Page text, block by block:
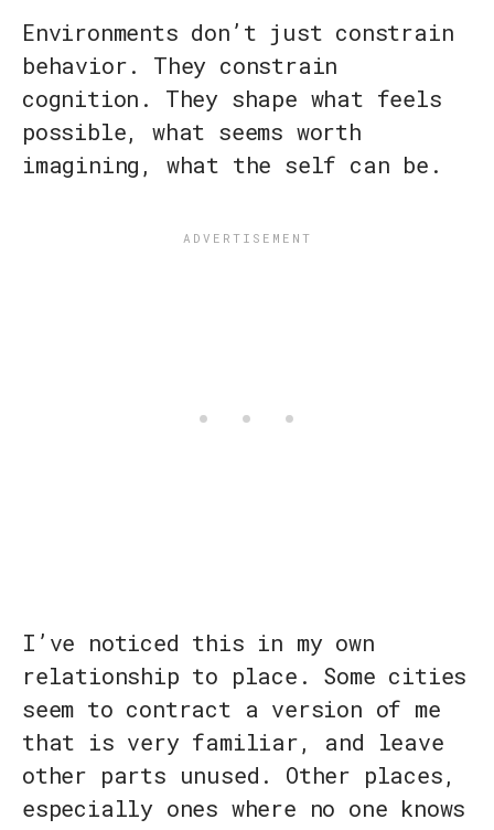
Environments don’t just constrain
behavior. They constrain
cognition. They shape what feels
possible, what seems worth
imagining, what the self can be.
I’ve noticed this in my own
relationship to place. Some cities
seem to contract a version of me
that is very familiar, and leave
other parts unused. Other places,
especially ones where no one knows